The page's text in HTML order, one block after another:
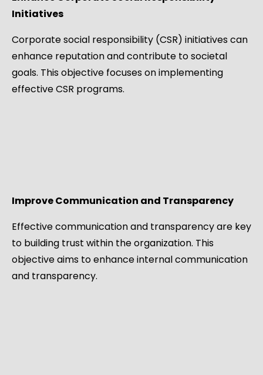
Initiatives
Corporate social responsibility (CSR) initiatives can
enhance reputation and contribute to societal
goals. This objective focuses on implementing
effective CSR programs.
Improve Communication and Transparency
Effective communication and transparency are key
to building trust within the organization. This
objective aims to enhance internal communication
and transparency.